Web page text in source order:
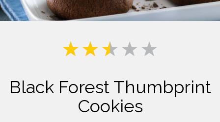
Black Forest Thumbprint
Cookies